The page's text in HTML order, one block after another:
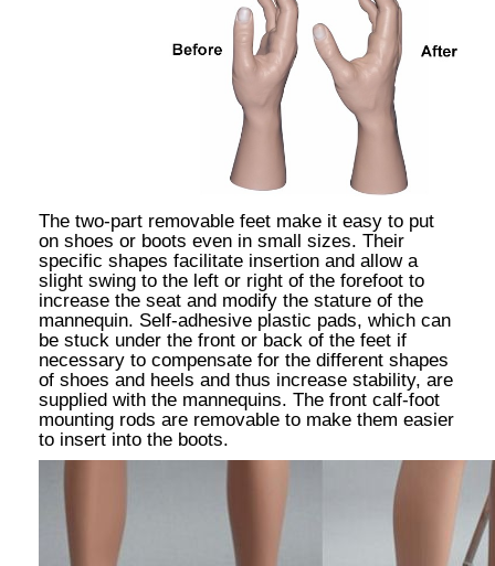
The two-part removable feet make it easy to put
on shoes or boots even in small sizes. Their
specific shapes facilitate insertion and allow a
slight swing to the left or right of the forefoot to
increase the seat and modify the stature of the
mannequin. Self-adhesive plastic pads, which can
be stuck under the front or back of the feet if
necessary to compensate for the different shapes
of shoes and heels and thus increase stability, are
supplied with the mannequins. The front calf-foot
mounting rods are removable to make them easier
to insert into the boots.